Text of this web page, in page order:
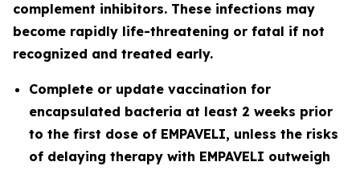
complement inhibitors. These infections may
become rapidly life-threatening or fatal if not
recognized and treated early.
Complete or update vaccination for
encapsulated bacteria at least 2 weeks prior
to the first dose of EMPAVELI, unless the risks
of delaying therapy with EMPAVELI outweigh